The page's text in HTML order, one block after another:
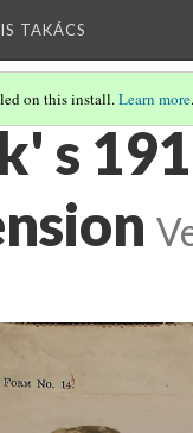
TAKÁCS
on this install.Learn more.
s